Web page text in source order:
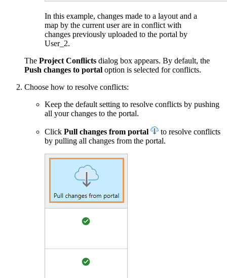
In this example, changes made to a layout and a
map by the current user are in conflict with
changes previously uploaded to the portal by
User_2.
The Project Conﬂicts dialog box appears. By default, the
Push changes to portal option is selected for conflicts.
Choose how to resolve conflicts:
Keep the default setting to resolve conflicts by pushing
all your changes to the portal.
Click Pull changes from portal
to resolve conflicts
by pulling all changes from the portal.